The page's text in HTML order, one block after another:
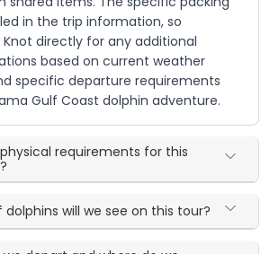
in the trip information, so
directly for any additional
based on current weather
specific departure requirements
Gulf Coast dolphin adventure.
requirements for this
will we see on this tour?